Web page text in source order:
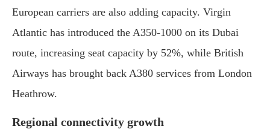
European carriers are also adding capacity. Virgin
Atlantic has introduced the A350-1000 on its Dubai
route, increasing seat capacity by 52%, while British
Airways has brought back A380 services from London
Heathrow.
Regional connectivity growth